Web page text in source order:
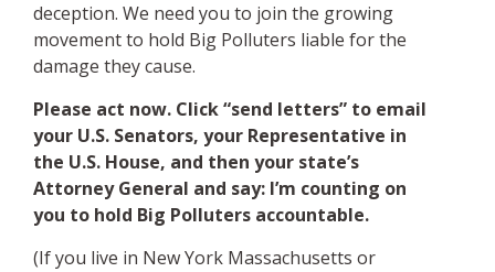
deception. We need you to join the growing
movement to hold Big Polluters liable for the
damage they cause.
Please act now. Click “send letters” to email
your U.S. Senators, your Representative in
the U.S. House, and then your state’s
Attorney General and say: I’m counting on
you to hold Big Polluters accountable.
(If you live in New York Massachusetts or